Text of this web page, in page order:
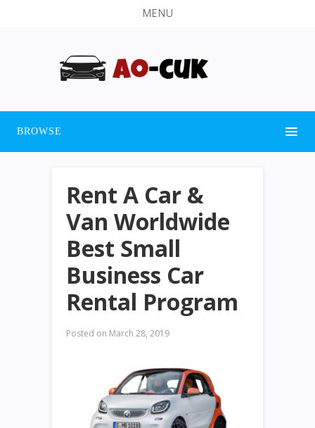
MENU
BROWSE
Rent A Car &
Van Worldwide
Best Small
Business Car
Rental Program
Posted on March 28, 2019